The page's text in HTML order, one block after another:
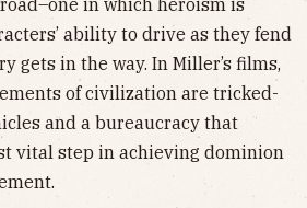
ability to drive as they fend
gets in the way. In Miller’s films,
of civilization are tricked-
and a bureaucracy that
vital step in achieving dominion